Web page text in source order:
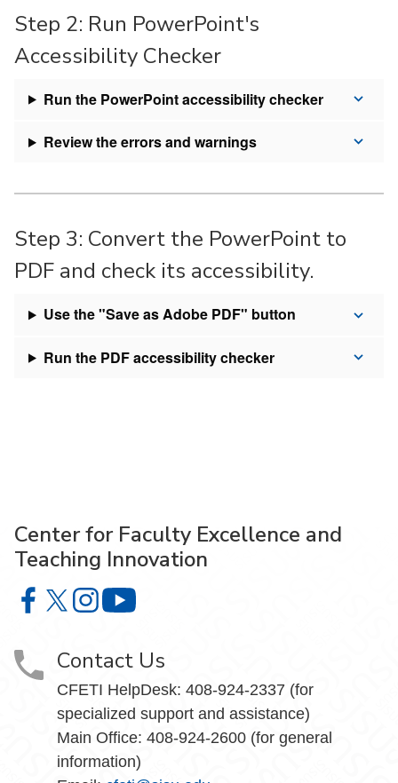
Step 2: Run PowerPoint's
Accessibility Checker
Run the PowerPoint accessibility checker
Review the errors and warnings
Step 3: Convert the PowerPoint to
PDF and check its accessibility.
Use the "Save as Adobe PDF" button
Run the PDF accessibility checker
Center for Faculty Excellence and
Teaching Innovation
Center for Faculty Excellence and Teaching Innovation on
Center for Faculty Excellence and Teaching
Center for Faculty Excellence and Teaching
Contact Us
CFETI HelpDesk: 408-924-2337 (for
specialized support and assistance)
Main Office: 408-924-2600 (for general
information)